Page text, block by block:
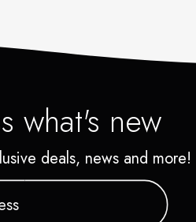
what's new
deals, news and more!